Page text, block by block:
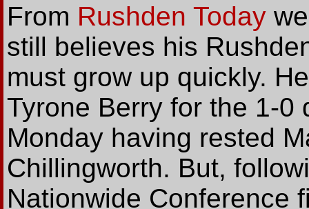
From Rushden Today
still believes his
must grow up quickly.
Tyrone Berry for the 1-0
Monday having rested
Chillingworth. But,
Nationwide Conference